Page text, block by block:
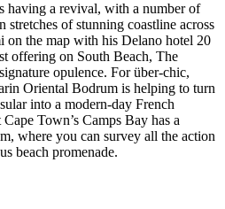
having a revival, with a number of
stretches of stunning coastline across
the map with his Delano hotel 20
offering on South Beach, The
opulence. For über-chic,
Oriental Bodrum is helping to turn
into a modern-day French
Town’s Camps Bay has a
where you can survey all the action
beach promenade.